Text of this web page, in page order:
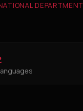
DEPARTMENT